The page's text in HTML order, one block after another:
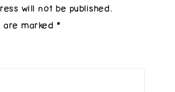
will not be published.
are marked *